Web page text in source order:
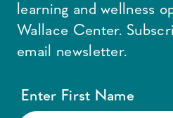
learning and wellness
Wallace Center.
email newsletter.
Enter First Name